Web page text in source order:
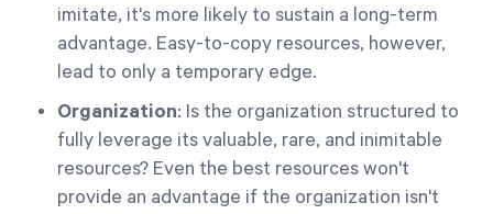
imitate, it's more likely to sustain a long-term
advantage. Easy-to-copy resources, however,
lead to only a temporary edge.
Organization: Is the organization structured to
fully leverage its valuable, rare, and inimitable
resources? Even the best resources won't
provide an advantage if the organization isn't